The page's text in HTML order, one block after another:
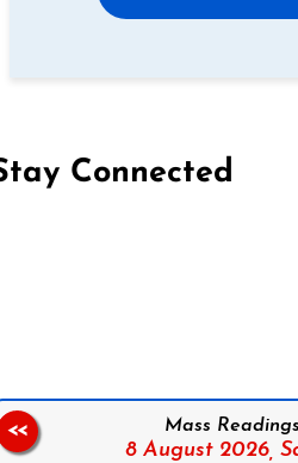
Connected
Mass
8 August 2026,
<<